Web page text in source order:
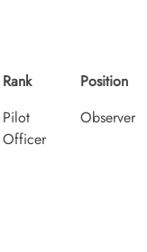
Rank
Pilot
Officer
Position
Observer